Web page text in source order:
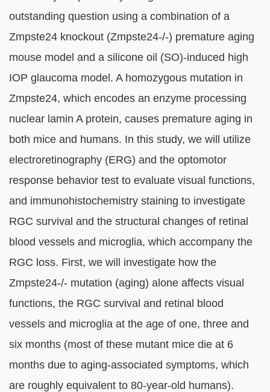
outstanding question using a combination of a
Zmpste24 knockout (Zmpste24-/-) premature aging
mouse model and a silicone oil (SO)-induced high
IOP glaucoma model. A homozygous mutation in
Zmpste24, which encodes an enzyme processing
nuclear lamin A protein, causes premature aging in
both mice and humans. In this study, we will utilize
electroretinography (ERG) and the optomotor
response behavior test to evaluate visual functions,
and immunohistochemistry staining to investigate
RGC survival and the structural changes of retinal
blood vessels and microglia, which accompany the
RGC loss. First, we will investigate how the
Zmpste24-/- mutation (aging) alone affects visual
functions, the RGC survival and retinal blood
vessels and microglia at the age of one, three and
six months (most of these mutant mice die at 6
months due to aging-associated symptoms, which
are roughly equivalent to 80-year-old humans).